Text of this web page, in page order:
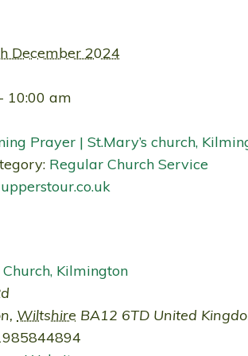
December 2024
10:00 am
Prayer | St.Mary’s church,
Regular Church Service
upperstour.co.uk
Church, Kilmington
, Wiltshire BA12 6TD United